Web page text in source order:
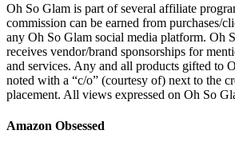
Oh So Glam is part of several affiliate
commission can be earned from purchases/
any Oh So Glam social media platform. Oh
receives vendor/brand sponsorships for
and services. Any and all products gifted to
noted with a “c/o” (courtesy of) next to the
placement. All views expressed on Oh So
Amazon Obsessed